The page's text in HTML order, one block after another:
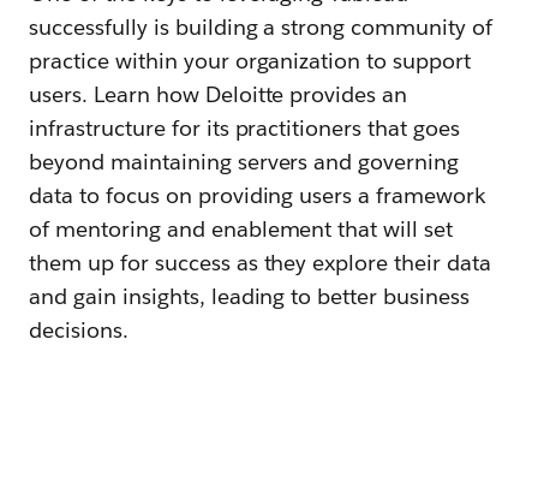
successfully is building a strong community of
practice within your organization to support
users. Learn how Deloitte provides an
infrastructure for its practitioners that goes
beyond maintaining servers and governing
data to focus on providing users a framework
of mentoring and enablement that will set
them up for success as they explore their data
and gain insights, leading to better business
decisions.